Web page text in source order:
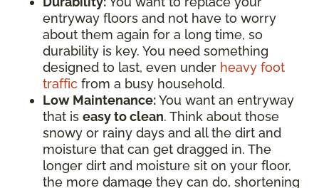
entryway floors and not have to worry
about them again for a long time, so
durability is key. You need something
designed to last, even under heavy foot
traffic from a busy household.
Low Maintenance:You want an entryway
that is easy to clean. Think about those
snowy or rainy days and all the dirt and
moisture that can get dragged in. The
longer dirt and moisture sit on your floor,
the more damage they can do, shortening